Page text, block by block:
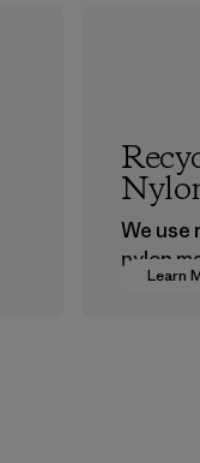
Learn
We use
nylon